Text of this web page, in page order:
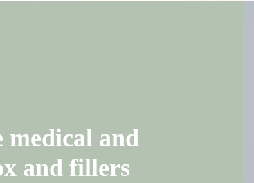
medical and
and fillers